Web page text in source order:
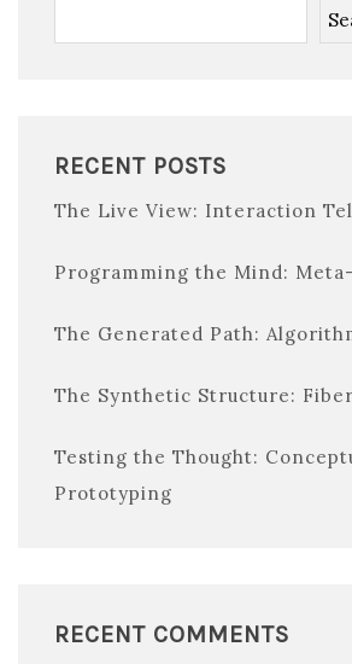
RECENT POSTS
The Live View: Interaction
Programming the Mind:
The Generated Path:
The Synthetic Structure:
Testing the Thought:
Prototyping
RECENT COMMENTS